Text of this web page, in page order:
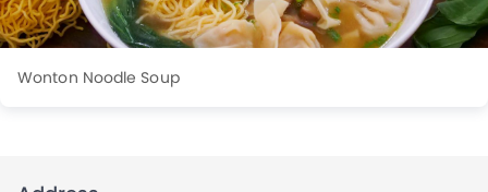
Wonton Noodle Soup